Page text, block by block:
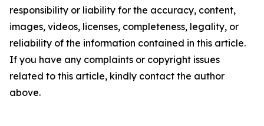
responsibility or liability for the accuracy, content,
images, videos, licenses, completeness, legality, or
reliability of the information contained in this article.
If you have any complaints or copyright issues
related to this article, kindly contact the author
above.